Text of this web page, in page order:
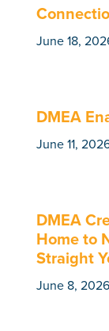
June 18,
DMEA
June 11,
DMEA
Home to
Straight
June 8, 2026